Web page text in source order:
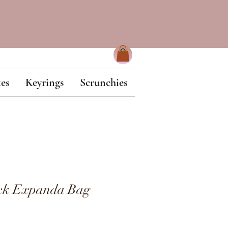
Keyrings Scrunchies
Expanda Bag